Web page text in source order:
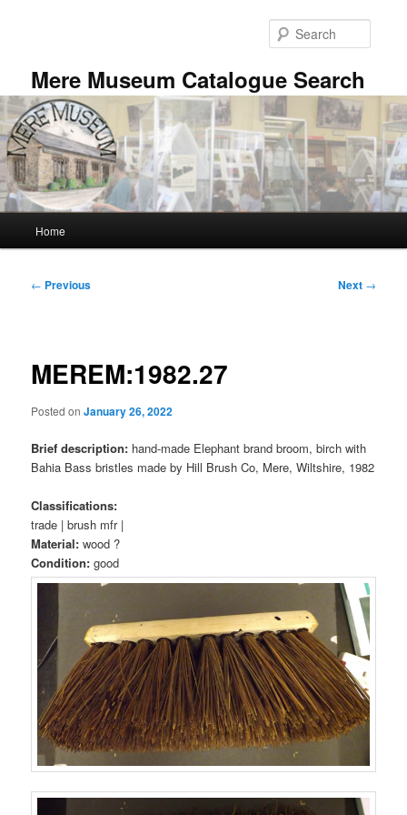
Mere Museum Catalogue Search
Home
Post
← Previous Next →
MEREM:1982.27
Posted onJanuary 26, 2022
Brief description: hand-made Elephant brand broom, birch with
Bahia Bass bristles made by Hill Brush Co, Mere, Wiltshire, 1982
Classifications:
trade | brush mfr |
Material:wood ?
Condition:good